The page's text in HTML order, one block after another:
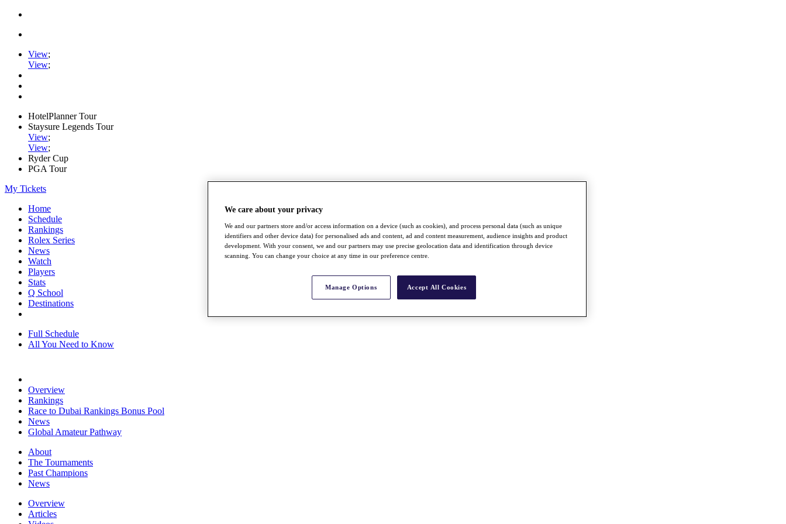
View;
View;
HotelPlanner Tour
Staysure Legends Tour
View;
View;
Ryder Cup
PGA Tour
My Tickets
Home
Schedule
Rankings
Rolex Series
News
Watch
Players
Stats
Q School
Destinations
Full Schedule
All You Need to Know
Overview
Rankings
Race to Dubai Rankings Bonus Pool
News
Global Amateur Pathway
About
The Tournaments
Past Champions
News
Overview
Articles
We care about your privacy
We and our partners store and/or access information on a device (such as cookies), and process personal data (such as unique
identifiers and other device data) for personalised ads and content, ad and content measurement, audience insights and product
development. With your consent, we and our partners may use precise geolocation data and identification through device
scanning. You can change your choice at any time in our preference centre.
Manage Options Accept All Cookies